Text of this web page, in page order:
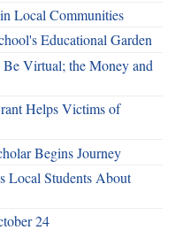
Local Communities
Educational Garden
Virtual; the Money and
Helps Victims of
Begins Journey
Local Students About
24